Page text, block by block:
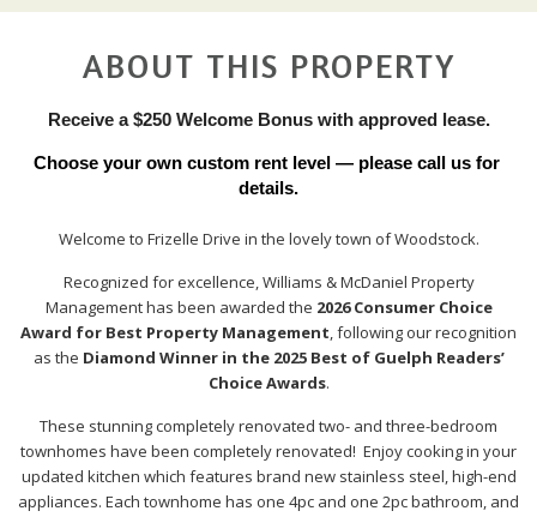
ABOUT THIS PROPERTY
Receive a $250 Welcome Bonus with approved lease.
Choose your own custom rent level — please call us for
details.
Welcome to Frizelle Drive in the lovely town of Woodstock.
Recognized for excellence, Williams & McDaniel Property
Management has been awarded the 2026 Consumer Choice
Award for Best Property Management, following our recognition
as the Diamond Winner in the 2025 Best of Guelph Readers’
Choice Awards.
These stunning completely renovated two- and three-bedroom
townhomes have been completely renovated! Enjoy cooking in your
updated kitchen which features brand new stainless steel, high-end
appliances. Each townhome has one 4pc and one 2pc bathroom, and